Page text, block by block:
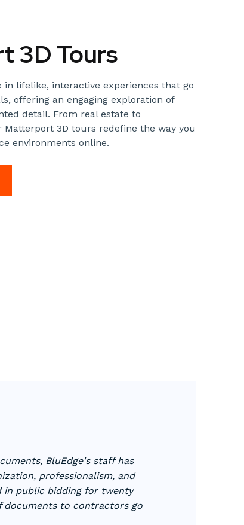
3D Tours
lifelike, interactive experiences that go
offering an engaging exploration of
detail. From real estate to
3D tours redefine the way you
environments online.
BluEdge's staff has
professionalism, and
in public bidding for twenty
documents to contractors go